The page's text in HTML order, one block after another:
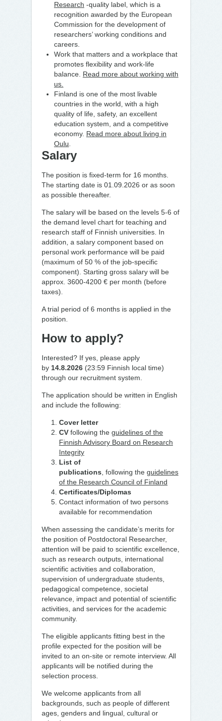
Research -quality label, which is a
recognition awarded by the European
Commission for the development of
researchers’ working conditions and
careers.
Work that matters and a workplace that
promotes flexibility and work-life
balance. Read more about working with
us.
Finland is one of the most livable
countries in the world, with a high
quality of life, safety, an excellent
education system, and a competitive
economy. Read more about living in
Oulu
Salary
The position is fixed-term for 16 months.
The starting date is 01.09.2026 or as soon
as possible thereafter.
The salary will be based on the levels 5-6 of
the demand level chart for teaching and
research staff of Finnish universities. In
addition, a salary component based on
personal work performance will be paid
(maximum of 50 % of the job-specific
component). Starting gross salary will be
approx. 3600-4200 € per month (before
taxes).
A trial period of 6 months is applied in the
position.
How to apply?
Interested? If yes, please apply
by 14.8.2026 (23:59 Finnish local time)
through our recruitment system.
The application should be written in English
and include the following:
Cover letter
CV following the guidelines of the
Finnish Advisory Board on Research
Integrity
List of
publications following the guidelines
of the Research Council of Finland
Certificates/Diplomas
Contact information of two persons
available for recommendation
When assessing the candidate’s merits for
the position of Postdoctoral Researcher,
attention will be paid to scientific excellence,
such as research outputs, international
scientific activities and collaboration,
supervision of undergraduate students,
pedagogical competence, societal
relevance, impact and potential of scientific
activities, and services for the academic
community.
The eligible applicants fitting best in the
profile expected for the position will be
invited to an on-site or remote interview. All
applicants will be notified during the
selection process.
We welcome applicants from all
backgrounds, such as people of different
ages, genders and lingual, cultural or